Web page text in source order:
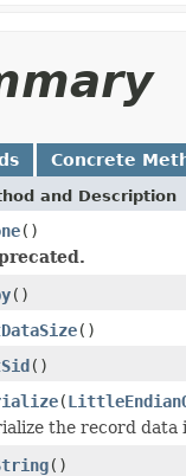
Concrete
and Description
()
()
()
()
(
the record
()